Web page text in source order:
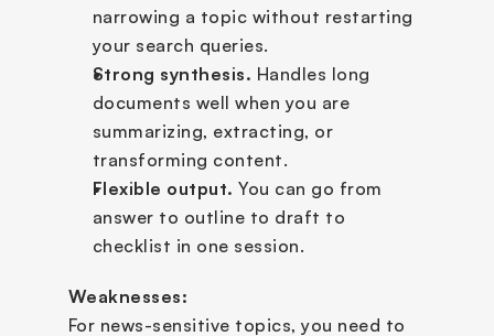
narrowing a topic without restarting
your search queries.
Strong synthesis. Handles long
documents well when you are
summarizing, extracting, or
transforming content.
Flexible output. You can go from
answer to outline to draft to
checklist in one session.
Weaknesses:
For news-sensitive topics, you need to